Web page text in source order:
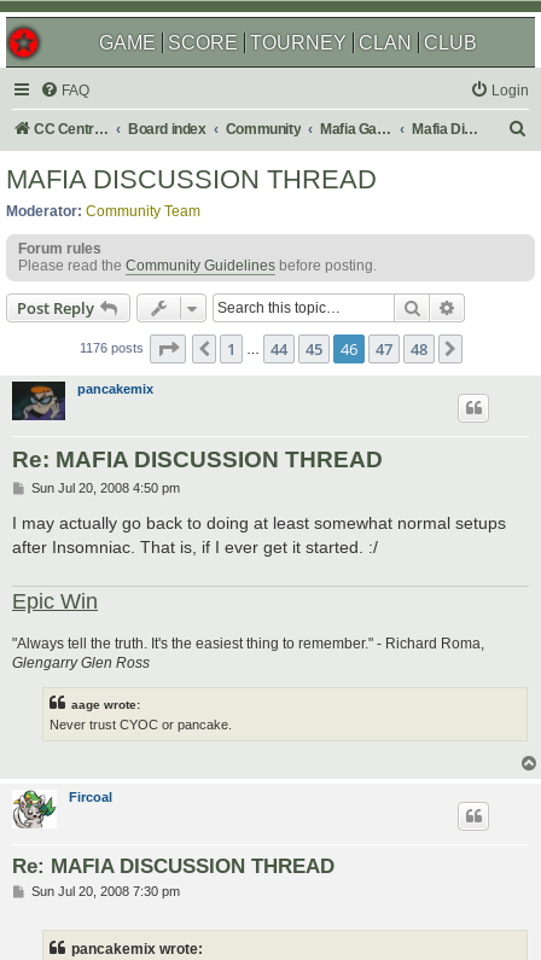
GAME SCORE TOURNEY CLAN CLUB
FAQ Login
CC Central Command Board index Community Mafia Games Mafia Discussions
h
MAFIA DISCUSSION THREAD
Moderator: Community Team
Forum rules
Please read the Community Guidelines before posting.
Post Reply Search
1176 posts Page 46 of 48
Previous
1 44 45 46 47 48
pancakemix
Re: MAFIA DISCUSSION THREAD
P
s
t
Sun Jul 20, 2008 4:50 pm
I may actually go back to doing at least somewhat normal setups
after Insomniac. That is, if I ever get it started. :/
Epic Win
"Always tell the truth. It's the easiest thing to remember." - Richard Roma,
Glengarry Glen Ross
aage wrote:
Never trust CYOC or pancake.
Fircoal
Re: MAFIA DISCUSSION THREAD
PSun Jul 20, 2008 7:30 pm
pancakemix wrote: